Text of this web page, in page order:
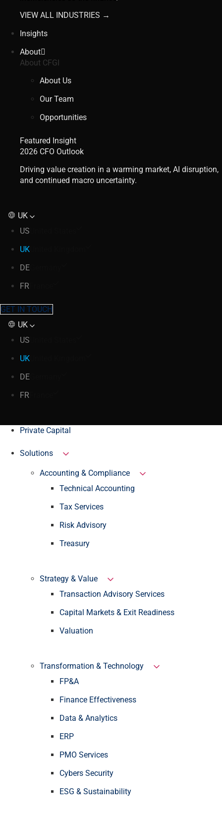
VIEW ALL INDUSTRIES →
Insights
About
About CFGI
About Us
Our Team
Opportunities
Featured Insight
2026 CFO Outlook
Driving value creation in a warming market, AI disruption,
and continued macro uncertainty.
UK
US
UK
DE
FR
GET IN TOUCH
UK
US
UK
DE
FR
Private Capital
Solutions
Accounting & Compliance
Technical Accounting
Tax Services
Risk Advisory
Treasury
Strategy & Value
Transaction Advisory Services
Capital Markets & Exit Readiness
Valuation
Transformation & Technology
FP&A
Finance Effectiveness
Data & Analytics
ERP
PMO Services
Cybers Security
ESG & Sustainability